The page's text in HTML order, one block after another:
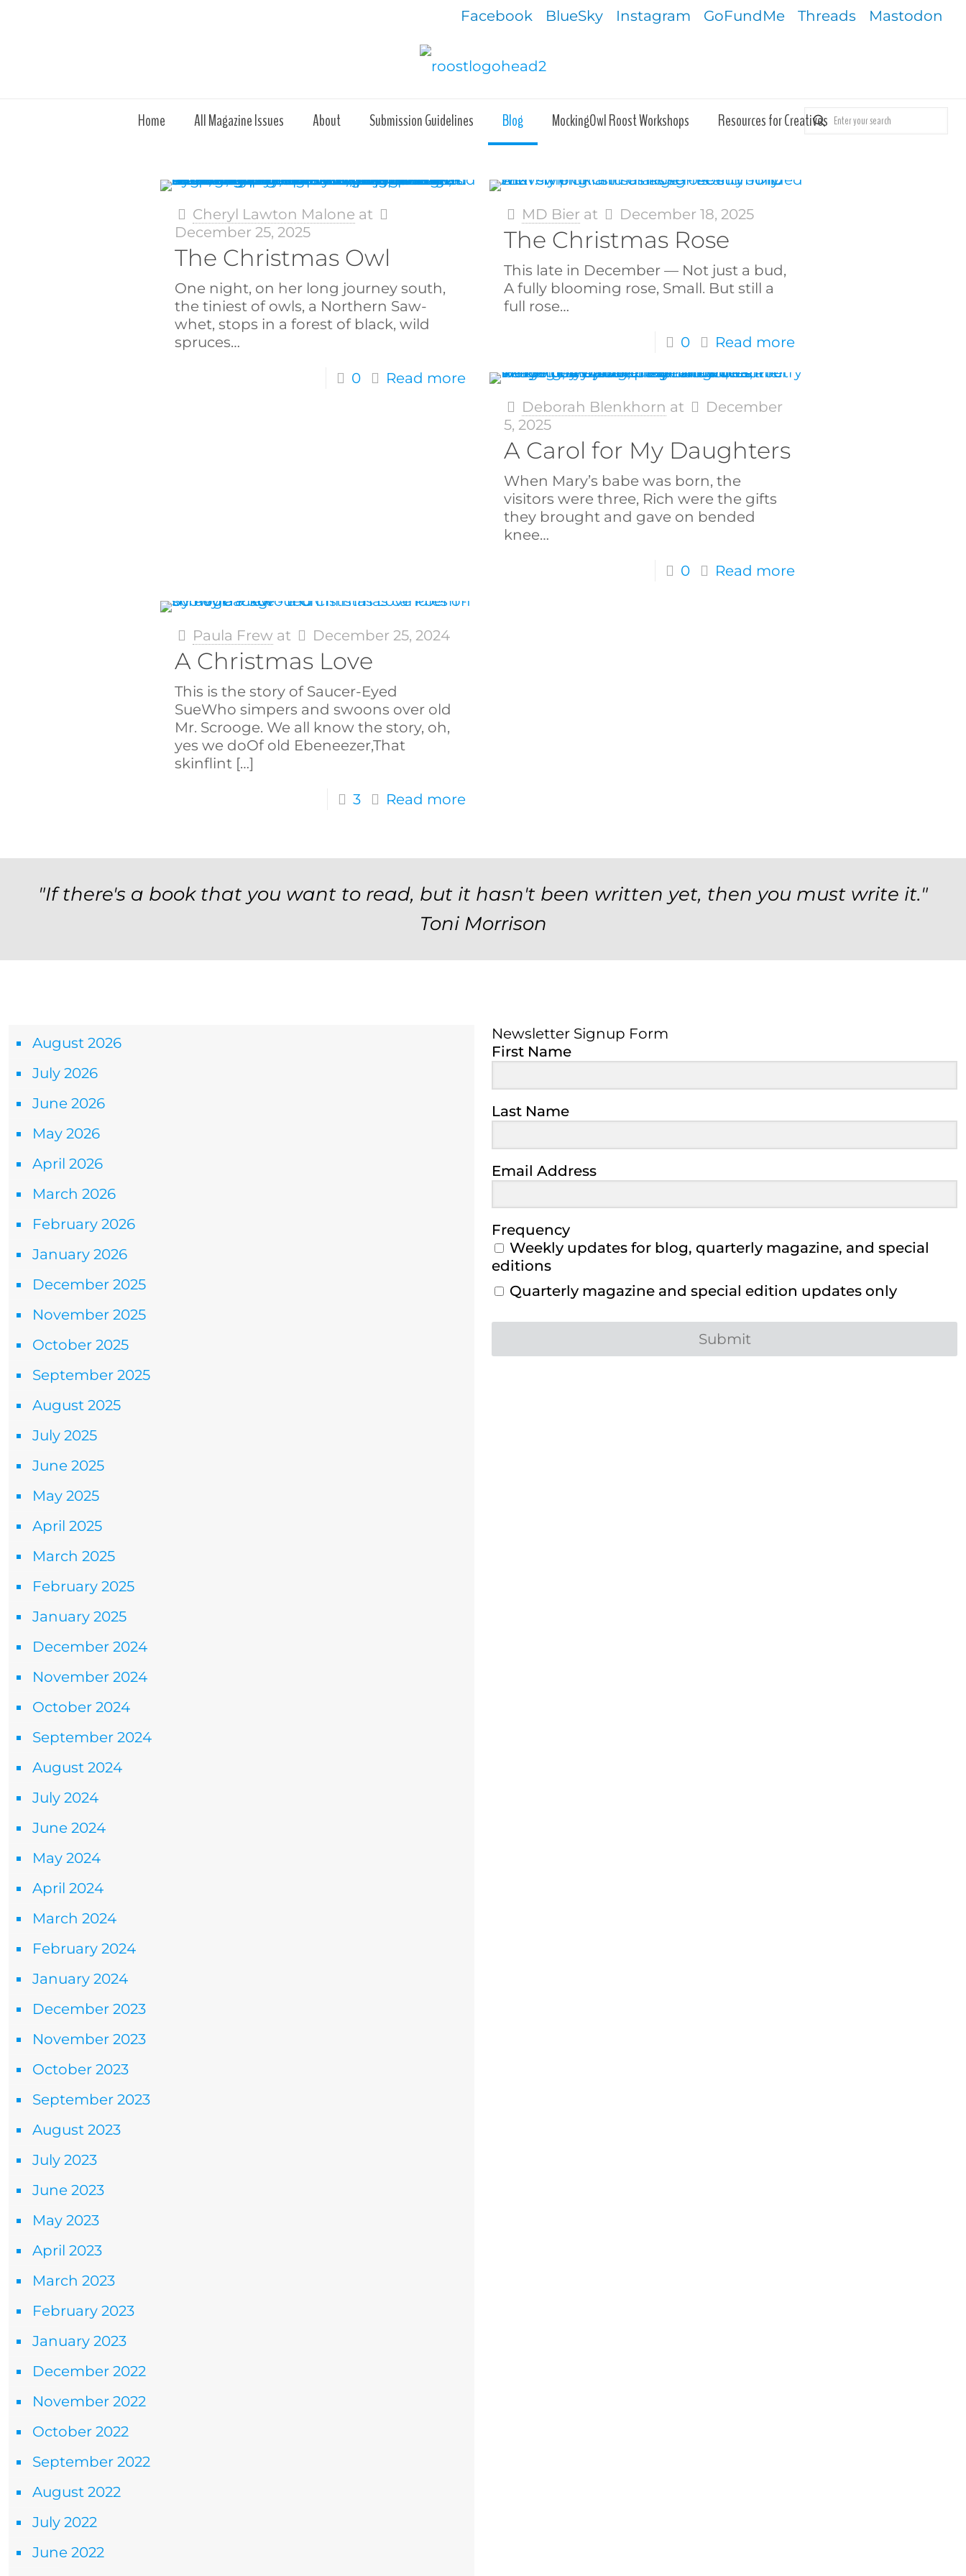
Facebook BlueSky Instagram GoFundMe Threads Mastodon
Home All Magazine Issues About Submission Guidelines Blog MockingOwl Roost Workshops Resources for Creatives
Cheryl Lawton Malone at
December 25, 2025
The Christmas Owl
One night, on her long journey south,
the tiniest of owls, a Northern Saw-
whet, stops in a forest of black, wild
spruces…
0 Read more
MD Bier at December 18, 2025
The Christmas Rose
This late in December — Not just a bud,
A fully blooming rose, Small. But still a
full rose…
0 Read more
Deborah Blenkhorn at
December
5, 2025
A Carol for My Daughters
When Mary’s babe was born, the
visitors were three, Rich were the gifts
they brought and gave on bended
knee…
0 Read more
Paula Frew at December 25, 2024
A Christmas Love
This is the story of Saucer-Eyed
SueWho simpers and swoons over old
Mr. Scrooge. We all know the story, oh,
yes we doOf old Ebeneezer,That
skinflint […]
3 Read more
"If there's a book that you want to read, but it hasn't been written yet, then you must write it."
Toni Morrison
August 2026
July 2026
June 2026
May 2026
April 2026
March 2026
February 2026
January 2026
December 2025
November 2025
October 2025
September 2025
August 2025
July 2025
June 2025
May 2025
April 2025
March 2025
February 2025
January 2025
December 2024
November 2024
October 2024
September 2024
August 2024
July 2024
June 2024
May 2024
April 2024
March 2024
February 2024
January 2024
December 2023
November 2023
October 2023
September 2023
August 2023
July 2023
June 2023
May 2023
April 2023
March 2023
February 2023
January 2023
December 2022
November 2022
October 2022
September 2022
August 2022
July 2022
June 2022
Newsletter Signup Form
First Name
Last Name
Email Address
Frequency
Weekly updates for blog, quarterly magazine, and special
editions
Quarterly magazine and special edition updates only
Submit